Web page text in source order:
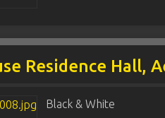
Residence Hall,
Black & White